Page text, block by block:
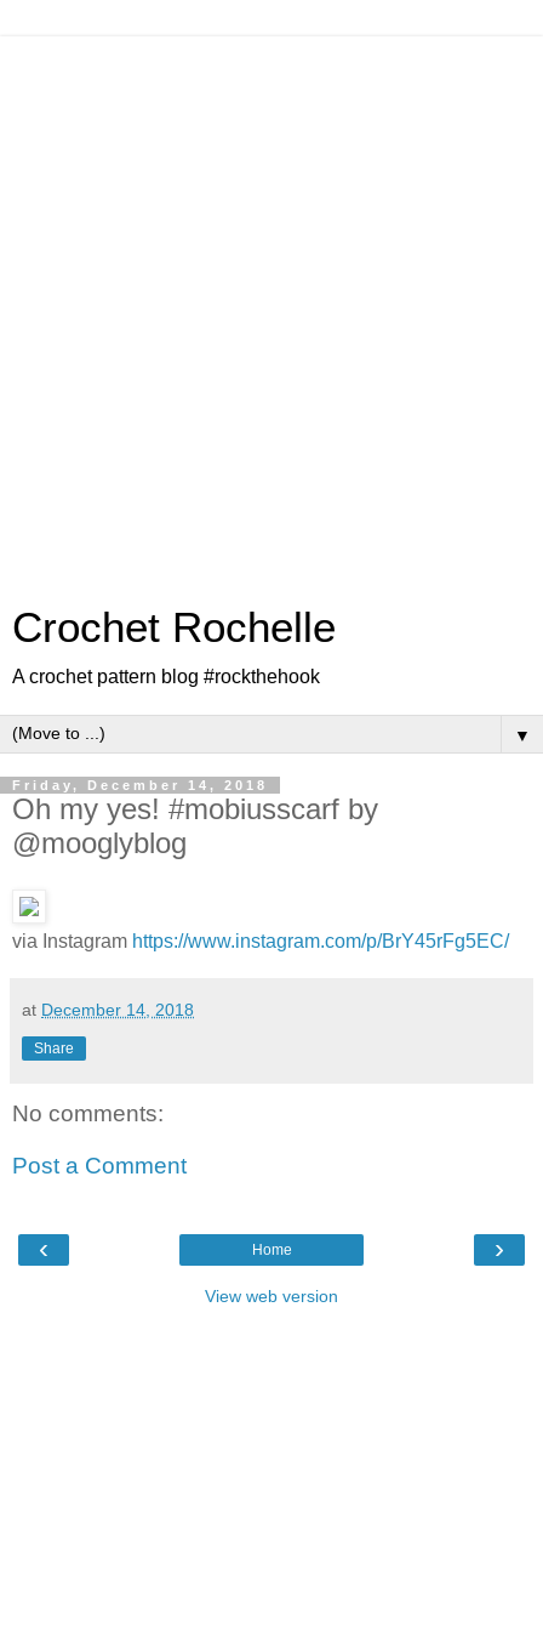
Crochet Rochelle
A crochet pattern blog #rockthehook
▼
Friday, December 14, 2018
Oh my yes! #mobiusscarf by
@mooglyblog
via Instagram https://www.instagram.com/p/BrY45rFg5EC/
at December 14, 2018
Share
No comments:
Post a Comment
‹ ›
Home
View web version